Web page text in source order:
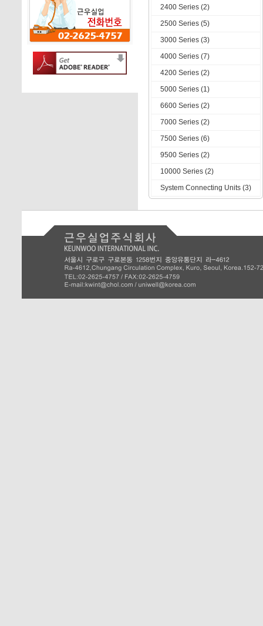
2400 Series (2)
2500 Series (5)
3000 Series (3)
4000 Series (7)
4200 Series (2)
5000 Series (1)
6600 Series (2)
7000 Series (2)
7500 Series (6)
9500 Series (2)
10000 Series (2)
System Connecting Units (3)